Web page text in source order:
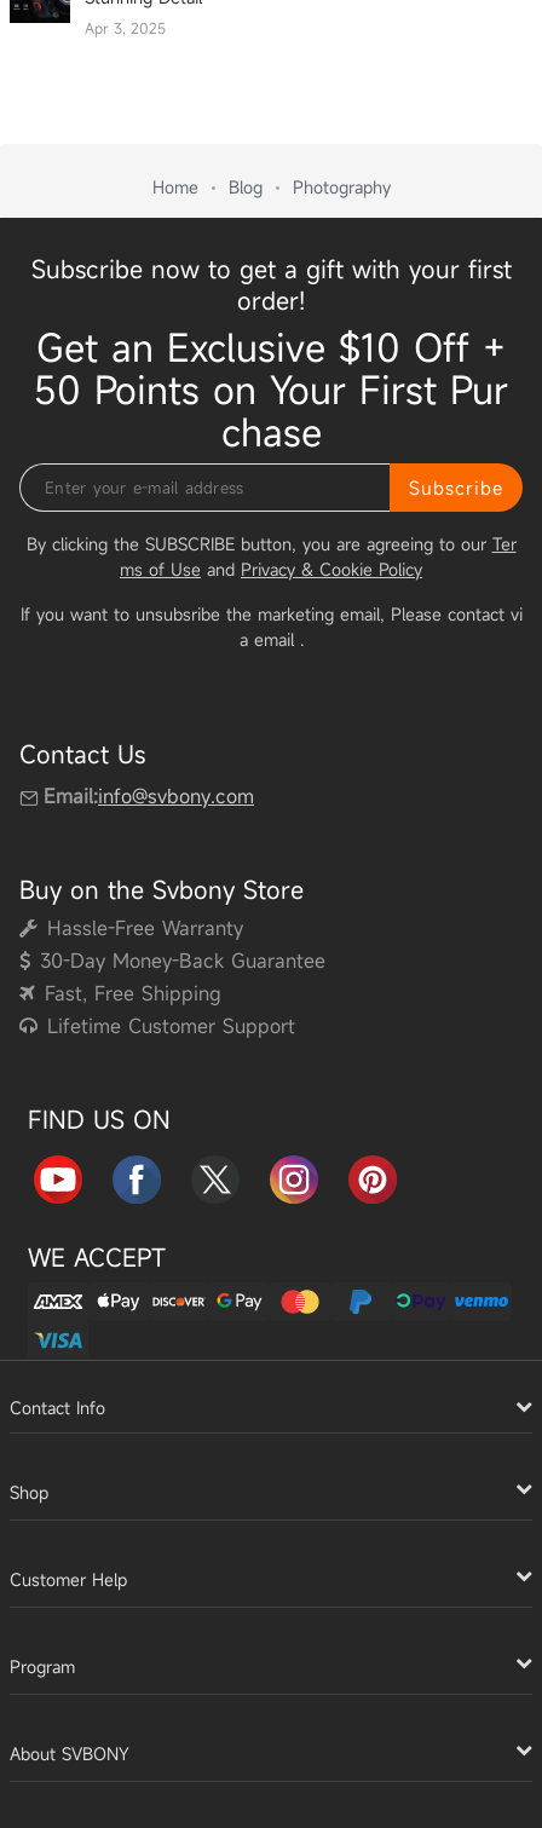
Apr 3, 2025
Home Blog Photography
Subscribe now to get a gift with your first
order!
Get an Exclusive $10 Off +
50 Points on Your First Pur
chase
Subscribe
By clicking the SUBSCRIBE button, you are agreeing to our Ter
ms of Use and Privacy & Cookie Policy
If you want to unsubsribe the marketing email, Please contact vi
a email .
Contact Us
Email:info@svbony.com
Buy on the Svbony Store
Hassle-Free Warranty
30-Day Money-Back Guarantee
Fast, Free Shipping
Lifetime Customer Support
FIND US ON
WE ACCEPT
Contact Info
Shop
Customer Help
Program
About SVBONY